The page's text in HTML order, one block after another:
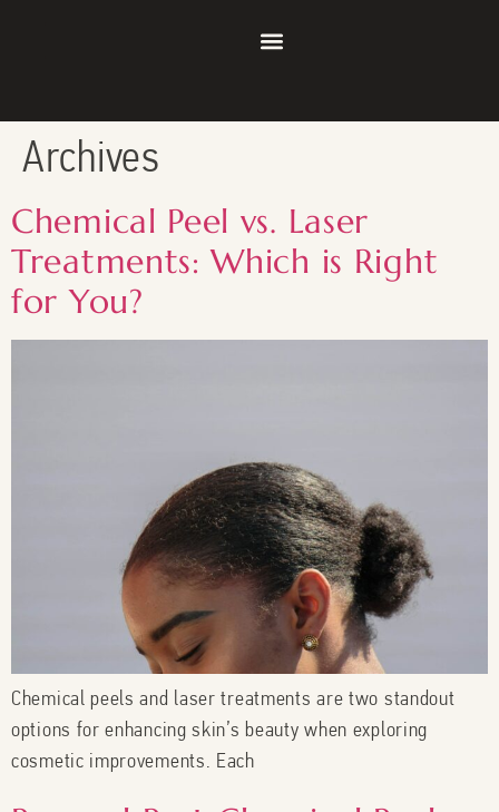
Archives
Chemical Peel vs. Laser
Treatments: Which is Right
for You?
Chemical peels and laser treatments are two standout
options for enhancing skin’s beauty when exploring
cosmetic improvements. Each